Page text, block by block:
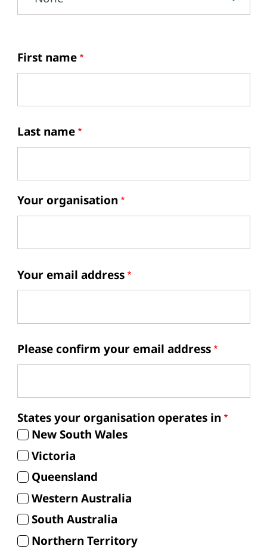
First name
Last name
Your organisation
Your email address
Your email address
Please confirm your email address
States your organisation operates in
New South Wales
Victoria
Queensland
Western Australia
South Australia
Northern Territory